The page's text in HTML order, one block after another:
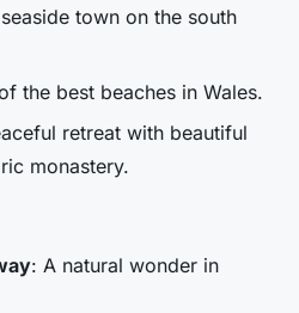
town on the south
the best beaches in Wales.
retreat with beautiful
monastery.
: A natural wonder in